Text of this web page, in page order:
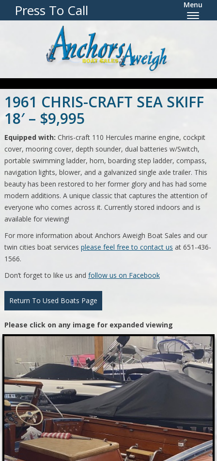
Press To Call Menu
1961 CHRIS-CRAFT SEA SKIFF
18′ – $9,995
Equipped with: Chris-craft 110 Hercules marine engine, cockpit
cover, mooring cover, depth sounder, dual batteries w/Switch,
portable swimming ladder, horn, boarding step ladder, compass,
navigation lights, blower, and a galvanized single axle trailer. This
beauty has been restored to her former glory and has had some
modern additions. A unique classic that captures the attention of
everyone who comes across it. Currently stored indoors and is
available for viewing!
For more information about Anchors Aweigh Boat Sales and our
twin cities boat services please feel free to contact us at 651-436-
1566.
Don’t forget to like us and follow us on Facebook
Return To Used Boats Page
Please click on any image for expanded viewing